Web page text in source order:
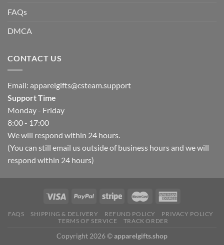
FAQs
DMCA
CONTACT US
Email: apparelgifts@csteam.support
Support Time
Monday - Friday
8:00 - 17:00
We will respond within 24 hours.
(You can still email us outside of business hours and we will
respond within 24 hours)
FAQS SHIPPING & DELIVERY REFUND POLICY
PRIVACY POLICY
TERMS OF SERVICE
TRACK ORDER
Copyright 2026 ©apparelgifts.shop